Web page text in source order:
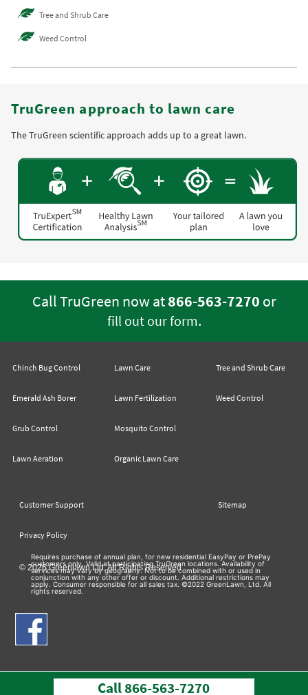
Tree and Shrub Care
Weed Control
TruGreen approach to lawn care
The TruGreen scientific approach adds up to a great lawn.
Call TruGreen now at866-563-7270 or
fill out our form.
Call866-563-7270
Chinch Bug Control
Emerald Ash Borer
Grub Control
Lawn Aeration
Lawn Care
Lawn Fertilization
Mosquito Control
Organic Lawn Care
Tree and Shrub Care
Weed Control
Customer Support Sitemap
Privacy Policy
© 2026 Greenlawn Ltd. All Rights Reserved
Requires purchase of annual plan, for new residential EasyPay or PrePay
customers only. Valid at participating TruGreen locations. Availability of
services may vary by geography. Not to be combined with or used in
conjunction with any other offer or discount. Additional restrictions may
apply. Consumer responsible for all sales tax. ©2022 GreenLawn, Ltd. All
rights reserved.